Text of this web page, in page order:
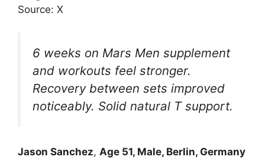
Source: X
6 weeks on Mars Men supplement
and workouts feel stronger.
Recovery between sets improved
noticeably. Solid natural T support.
Jason Sanchez, Age 51, Male, Berlin, Germany